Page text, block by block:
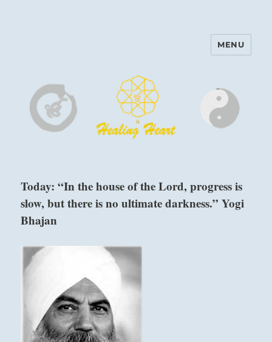
Harinam and Healing Heart
MENU
Today: “In the house of the Lord, progress is
slow, but there is no ultimate darkness.” Yogi
Bhajan